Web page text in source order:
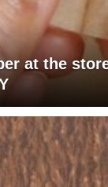
at the